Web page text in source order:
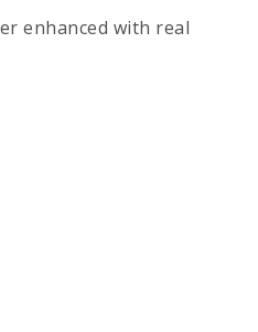
enhanced with real